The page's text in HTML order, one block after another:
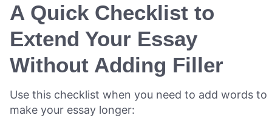
A Quick Checklist to
Extend Your Essay
Without Adding Filler
Use this checklist when you need to add words to
make your essay longer: